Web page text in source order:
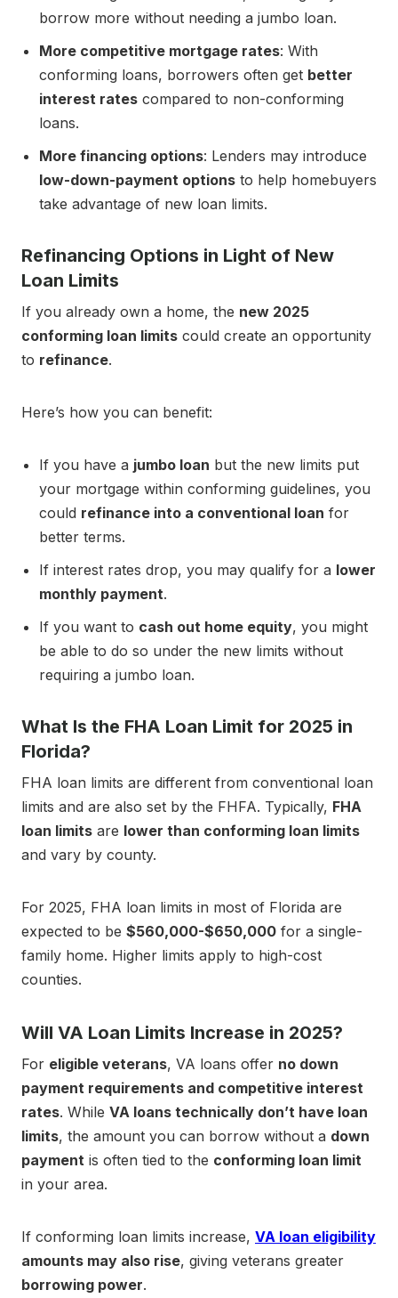
borrow more without needing a jumbo loan.
More competitive mortgage rates: With
conforming loans, borrowers often get better
interest rates compared to non-conforming
loans.
More financing options: Lenders may introduce
low-down-payment options to help homebuyers
take advantage of new loan limits.
Refinancing Options in Light of New
Loan Limits
If you already own a home, the new 2025
conforming loan limits could create an opportunity
to refinance.
Here’s how you can benefit:
If you have a jumbo loan but the new limits put
your mortgage within conforming guidelines, you
could refinance into a conventional loan for
better terms.
If interest rates drop, you may qualify for a lower
monthly payment.
If you want to cash out home equity, you might
be able to do so under the new limits without
requiring a jumbo loan.
What Is the FHA Loan Limit for 2025 in
Florida?
FHA loan limits are different from conventional loan
limits and are also set by the FHFA. Typically, FHA
loan limits are lower than conforming loan limits
and vary by county.
For 2025, FHA loan limits in most of Florida are
expected to be $560,000-$650,000 for a single-
family home. Higher limits apply to high-cost
counties.
Will VA Loan Limits Increase in 2025?
For eligible veterans, VA loans offer no down
payment requirements and competitive interest
rates. While VA loans technically don’t have loan
limits, the amount you can borrow without a down
payment is often tied to the conforming loan limit
in your area.
If conforming loan limits increase, VA loan eligibility
amounts may also rise, giving veterans greater
borrowing power.